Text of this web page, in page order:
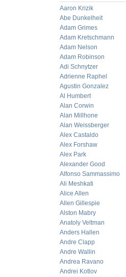
Aaron Krizik
Abe Dunkelheit
Adam Grimes
Adam Kretschmann
Adam Nelson
Adam Robinson
Adi Schnytzer
Adrienne Raphel
Agustin Gonzalez
Al Humbert
Alan Corwin
Alan Millhone
Alan Weissberger
Alex Castaldo
Alex Forshaw
Alex Park
Alexander Good
Alfonso Sammassimo
Ali Meshkati
Alice Allen
Allen Gillespie
Alston Mabry
Anatoly Veltman
Anders Hallen
Andre Clapp
Andre Wallin
Andrea Ravano
Andrei Kotlov